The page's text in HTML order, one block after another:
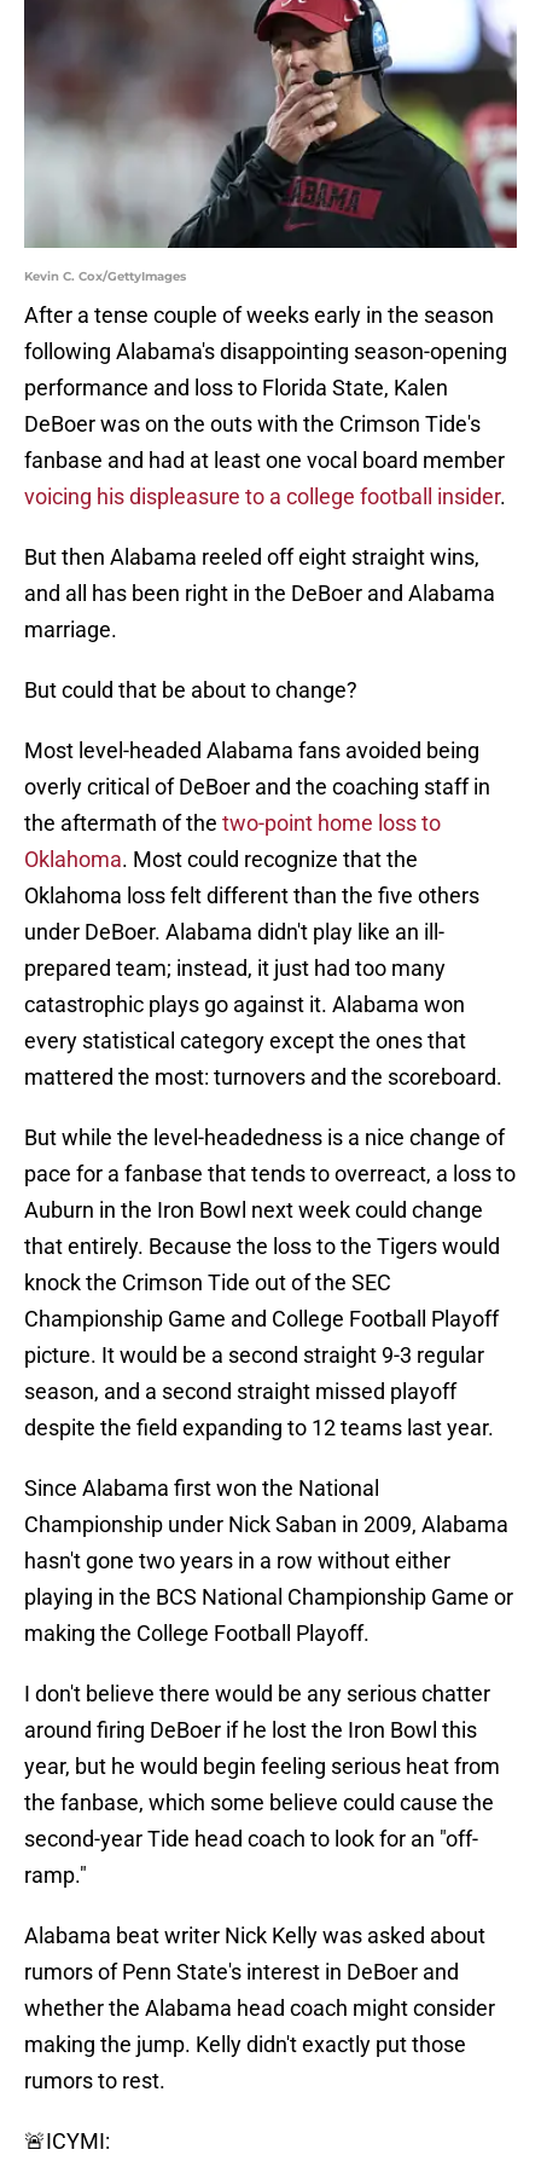
Kevin C. Cox/GettyImages
After a tense couple of weeks early in the season
following Alabama's disappointing season-opening
performance and loss to Florida State, Kalen
DeBoer was on the outs with the Crimson Tide's
fanbase and had at least one vocal board member
voicing his displeasure to a college football insider.
But then Alabama reeled off eight straight wins,
and all has been right in the DeBoer and Alabama
marriage.
But could that be about to change?
Most level-headed Alabama fans avoided being
overly critical of DeBoer and the coaching staff in
the aftermath of the two-point home loss to
Oklahoma. Most could recognize that the
Oklahoma loss felt different than the five others
under DeBoer. Alabama didn't play like an ill-
prepared team; instead, it just had too many
catastrophic plays go against it. Alabama won
every statistical category except the ones that
mattered the most: turnovers and the scoreboard.
But while the level-headedness is a nice change of
pace for a fanbase that tends to overreact, a loss to
Auburn in the Iron Bowl next week could change
that entirely. Because the loss to the Tigers would
knock the Crimson Tide out of the SEC
Championship Game and College Football Playoff
picture. It would be a second straight 9-3 regular
season, and a second straight missed playoff
despite the field expanding to 12 teams last year.
Since Alabama first won the National
Championship under Nick Saban in 2009, Alabama
hasn't gone two years in a row without either
playing in the BCS National Championship Game or
making the College Football Playoff.
I don't believe there would be any serious chatter
around firing DeBoer if he lost the Iron Bowl this
year, but he would begin feeling serious heat from
the fanbase, which some believe could cause the
second-year Tide head coach to look for an "off-
ramp."
Alabama beat writer Nick Kelly was asked about
rumors of Penn State's interest in DeBoer and
whether the Alabama head coach might consider
making the jump. Kelly didn't exactly put those
rumors to rest.
🚨ICYMI: